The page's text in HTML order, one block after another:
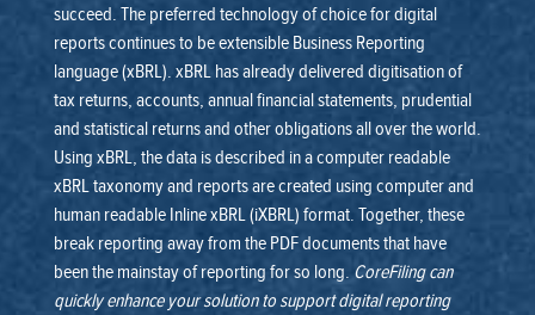
succeed. The preferred technology of choice for digital
reports continues to be extensible Business Reporting
language (xBRL). xBRL has already delivered digitisation of
tax returns, accounts, annual financial statements, prudential
and statistical returns and other obligations all over the world.
Using xBRL, the data is described in a computer readable
xBRL taxonomy and reports are created using computer and
human readable Inline xBRL (iXBRL) format. Together, these
break reporting away from the PDF documents that have
been the mainstay of reporting for so long. CoreFiling can
quickly enhance your solution to support digital reporting